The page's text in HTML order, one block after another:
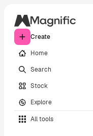
Create
Home
Search
Stock
Explore
All tools